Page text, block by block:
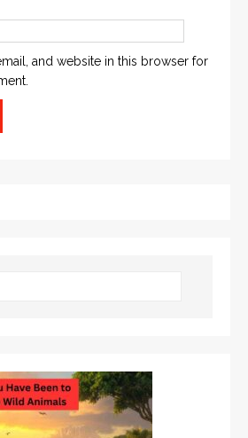
and website in this browser for